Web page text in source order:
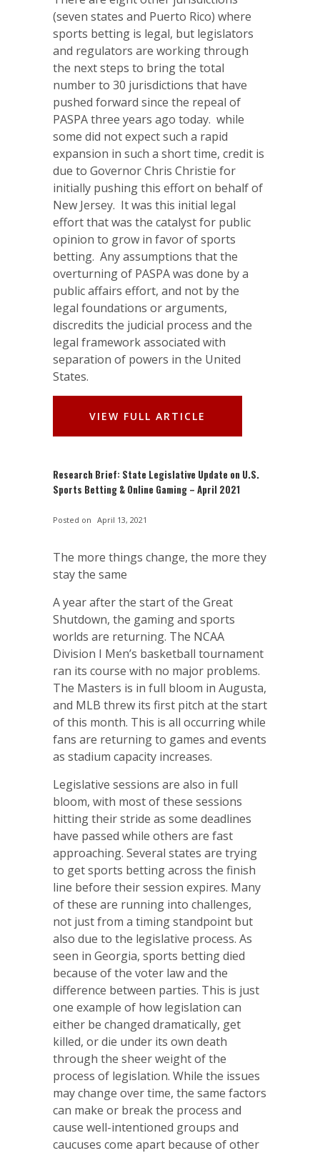
(seven states and Puerto Rico) where
sports betting is legal, but legislators
and regulators are working through
the next steps to bring the total
number to 30 jurisdictions that have
pushed forward since the repeal of
PASPA three years ago today. while
some did not expect such a rapid
expansion in such a short time, credit is
due to Governor Chris Christie for
initially pushing this effort on behalf of
New Jersey. It was this initial legal
effort that was the catalyst for public
opinion to grow in favor of sports
betting. Any assumptions that the
overturning of PASPA was done by a
public affairs effort, and not by the
legal foundations or arguments,
discredits the judicial process and the
legal framework associated with
separation of powers in the United
States.
VIEW FULL ARTICLE
Research Brief: State Legislative Update on U.S.
Sports Betting & Online Gaming – April 2021
Posted on April 13, 2021
The more things change, the more they
stay the same
A year after the start of the Great
Shutdown, the gaming and sports
worlds are returning. The NCAA
Division I Men’s basketball tournament
ran its course with no major problems.
The Masters is in full bloom in Augusta,
and MLB threw its first pitch at the start
of this month. This is all occurring while
fans are returning to games and events
as stadium capacity increases.
Legislative sessions are also in full
bloom, with most of these sessions
hitting their stride as some deadlines
have passed while others are fast
approaching. Several states are trying
to get sports betting across the finish
line before their session expires. Many
of these are running into challenges,
not just from a timing standpoint but
also due to the legislative process. As
seen in Georgia, sports betting died
because of the voter law and the
difference between parties. This is just
one example of how legislation can
either be changed dramatically, get
killed, or die under its own death
through the sheer weight of the
process of legislation. While the issues
may change over time, the same factors
can make or break the process and
cause well-intentioned groups and
caucuses come apart because of other